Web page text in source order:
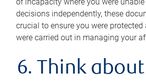
decisions independently, these
crucial to ensure you were
were carried out in managing your
6. Think